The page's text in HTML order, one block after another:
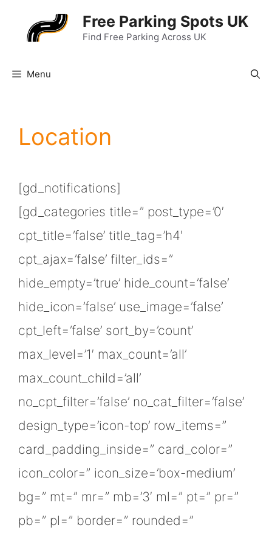
Free Parking Spots UK
Find Free Parking Across UK
Menu
Location
[gd_notifications]
[gd_categories title=” post_type=’0′
cpt_title=’false’ title_tag=’h4′
cpt_ajax=’false’ filter_ids=”
hide_empty=’true’ hide_count=’false’
hide_icon=’false’ use_image=’false’
cpt_left=’false’ sort_by=’count’
max_level=’1′ max_count=’all’
max_count_child=’all’
no_cpt_filter=’false’ no_cat_filter=’false’
design_type=’icon-top’ row_items=”
card_padding_inside=” card_color=”
icon_color=” icon_size=’box-medium’
bg=” mt=” mr=” mb=’3′ ml=” pt=” pr=”
pb=” pl=” border=” rounded=”